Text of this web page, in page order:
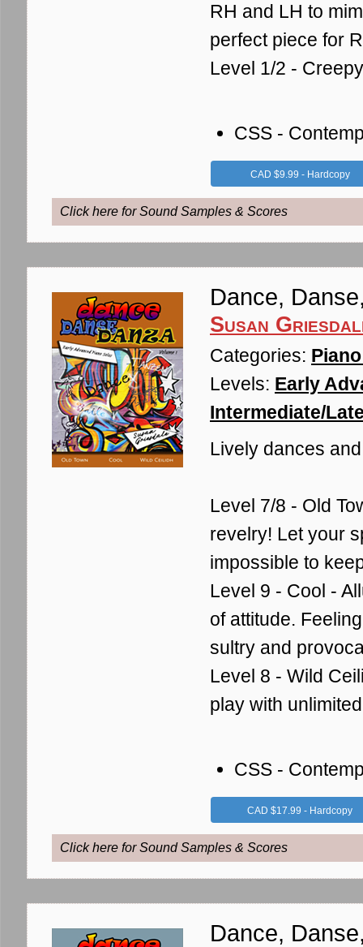
RH and LH to
perfect piece for
Level 1/2 -
CSS -
CAD $9.99 - Hardcopy
Click here for Sound Samples & Scores
Dance,
Susan
Categories:
Levels: Early
Intermediate/
Lively dances
Level 7/8 - Old
revelry! Let your
impossible to
Level 9 - Cool -
of attitude.
sultry and
Level 8 - Wild
play with
CSS -
CAD $17.99 - Hardcopy
Click here for Sound Samples & Scores
Dance,